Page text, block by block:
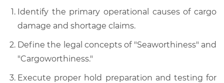
Identify the primary operational causes of cargo
damage and shortage claims.
Define the legal concepts of "Seaworthiness" and
"Cargoworthiness."
Execute proper hold preparation and testing for